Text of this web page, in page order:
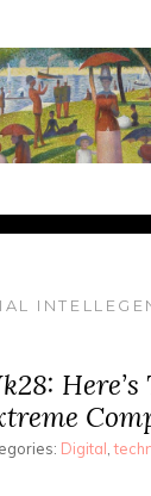
Digital ,